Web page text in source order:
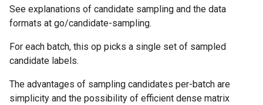
See explanations of candidate sampling and the data
formats at go/candidate-sampling.
For each batch, this op picks a single set of sampled
candidate labels.
The advantages of sampling candidates per-batch are
simplicity and the possibility of efficient dense matrix